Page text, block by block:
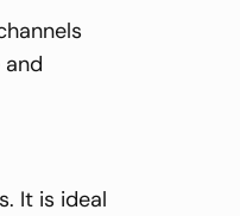
It is ideal